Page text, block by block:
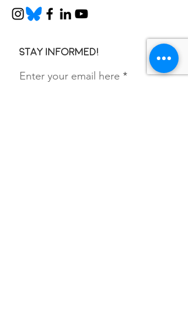
Stay informed!
Enter your email here